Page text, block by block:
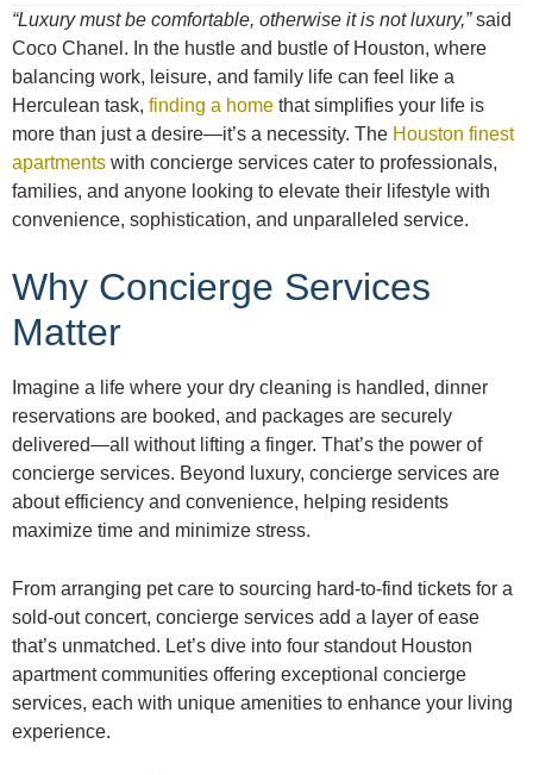
“Luxury must be comfortable, otherwise it is not luxury,”said
Coco Chanel. In the hustle and bustle of Houston, where
balancing work, leisure, and family life can feel like a
Herculean task, finding a home that simplifies your life is
more than just a desire—it’s a necessity. The Houston finest
apartments with concierge services cater to professionals,
families, and anyone looking to elevate their lifestyle with
convenience, sophistication, and unparalleled service.
Why Concierge Services
Matter
Imagine a life where your dry cleaning is handled, dinner
reservations are booked, and packages are securely
delivered—all without lifting a finger. That’s the power of
concierge services. Beyond luxury, concierge services are
about efficiency and convenience, helping residents
maximize time and minimize stress.
From arranging pet care to sourcing hard-to-find tickets for a
sold-out concert, concierge services add a layer of ease
that’s unmatched. Let’s dive into four standout Houston
apartment communities offering exceptional concierge
services, each with unique amenities to enhance your living
experience.